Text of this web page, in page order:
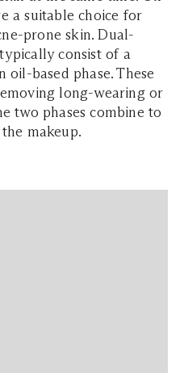
a suitable choice for
prone skin. Dual-
consist of a
oil-based phase. These
long-wearing or
two phases combine to
makeup.